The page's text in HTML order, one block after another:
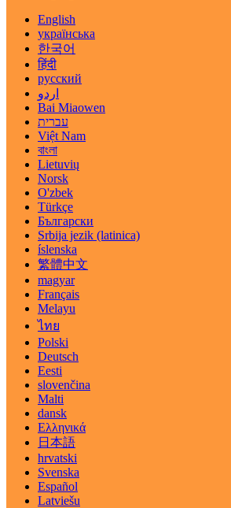
English
українська
한국어
हिंदी
русский
اردو
Bai Miaowen
עברית
Việt Nam
বাংলা
Lietuvių
Norsk
O'zbek
Türkçe
Български
Srbija jezik (latinica)
íslenska
繁體中文
magyar
Français
Melayu
ไทย
Polski
Deutsch
Eesti
slovenčina
Malti
dansk
Ελληνικά
日本語
hrvatski
Svenska
Español
Latviešu